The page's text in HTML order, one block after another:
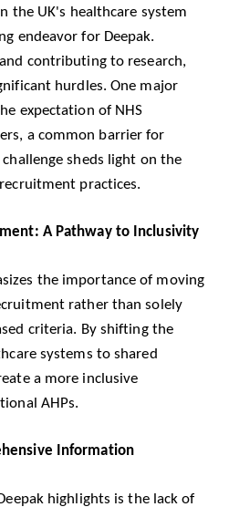
the UK's healthcare system
endeavor for Deepak.
contributing to research,
hurdles. One major
expectation of NHS
a common barrier for
sheds light on the
practices.
A Pathway to Inclusivity
the importance of moving
rather than solely
criteria. By shifting the
systems to shared
a more inclusive
AHPs.
Information
highlights is the lack of